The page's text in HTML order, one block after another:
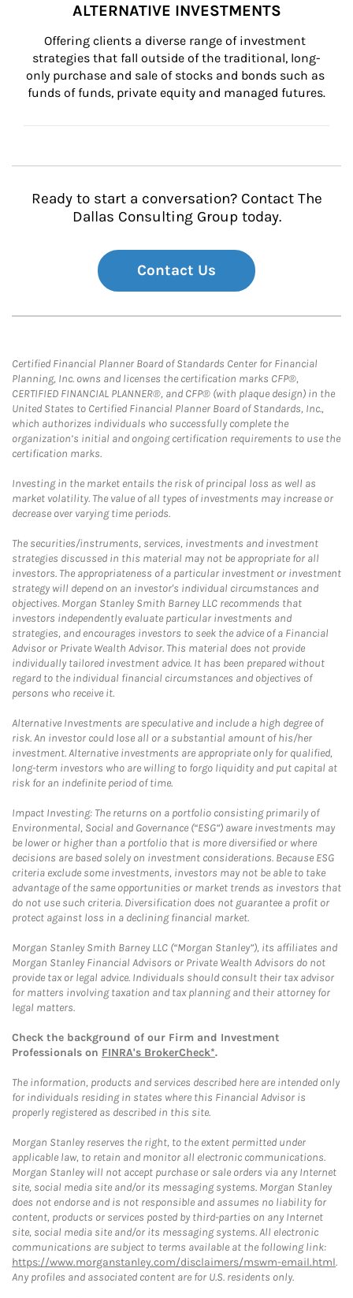
ALTERNATIVE INVESTMENTS
Offering clients a diverse range of investment
strategies that fall outside of the traditional, long-
only purchase and sale of stocks and bonds such as
funds of funds, private equity and managed futures.
Ready to start a conversation? Contact The
Dallas Consulting Group today.
Contact Us
Certified Financial Planner Board of Standards Center for Financial
Planning, Inc. owns and licenses the certification marks CFP®,
CERTIFIED FINANCIAL PLANNER®, and CFP® (with plaque design) in the
United States to Certified Financial Planner Board of Standards, Inc.,
which authorizes individuals who successfully complete the
organization’s initial and ongoing certification requirements to use the
certification marks.
Investing in the market entails the risk of principal loss as well as
market volatility. The value of all types of investments may increase or
decrease over varying time periods.
The securities/instruments, services, investments and investment
strategies discussed in this material may not be appropriate for all
investors. The appropriateness of a particular investment or investment
strategy will depend on an investor's individual circumstances and
objectives. Morgan Stanley Smith Barney LLC recommends that
investors independently evaluate particular investments and
strategies, and encourages investors to seek the advice of a Financial
Advisor or Private Wealth Advisor. This material does not provide
individually tailored investment advice. It has been prepared without
regard to the individual financial circumstances and objectives of
persons who receive it.
Alternative Investments are speculative and include a high degree of
risk. An investor could lose all or a substantial amount of his/her
investment. Alternative investments are appropriate only for qualified,
long-term investors who are willing to forgo liquidity and put capital at
risk for an indefinite period of time.
Impact Investing: The returns on a portfolio consisting primarily of
Environmental, Social and Governance (“ESG”) aware investments may
be lower or higher than a portfolio that is more diversified or where
decisions are based solely on investment considerations. Because ESG
criteria exclude some investments, investors may not be able to take
advantage of the same opportunities or market trends as investors that
do not use such criteria. Diversification does not guarantee a profit or
protect against loss in a declining financial market.
Morgan Stanley Smith Barney LLC (“Morgan Stanley”), its affiliates and
Morgan Stanley Financial Advisors or Private Wealth Advisors do not
provide tax or legal advice. Individuals should consult their tax advisor
for matters involving taxation and tax planning and their attorney for
legal matters.
Check the background of our Firm and Investment
Professionals on FINRA's BrokerCheck*.
The information, products and services described here are intended only
for individuals residing in states where this Financial Advisor is
properly registered as described in this site.
Morgan Stanley reserves the right, to the extent permitted under
applicable law, to retain and monitor all electronic communications.
Morgan Stanley will not accept purchase or sale orders via any Internet
site, social media site and/or its messaging systems. Morgan Stanley
does not endorse and is not responsible and assumes no liability for
content, products or services posted by third-parties on any Internet
site, social media site and/or its messaging systems. All electronic
communications are subject to terms available at the following link:
https://www.morganstanley.com/disclaimers/mswm-email.html.
Any profiles and associated content are for U.S. residents only.